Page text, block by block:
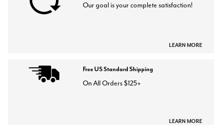
Our goal is your complete satisfaction!
LEARN MORE
Free US Standard Shipping
On All Orders $125+
LEARN MORE